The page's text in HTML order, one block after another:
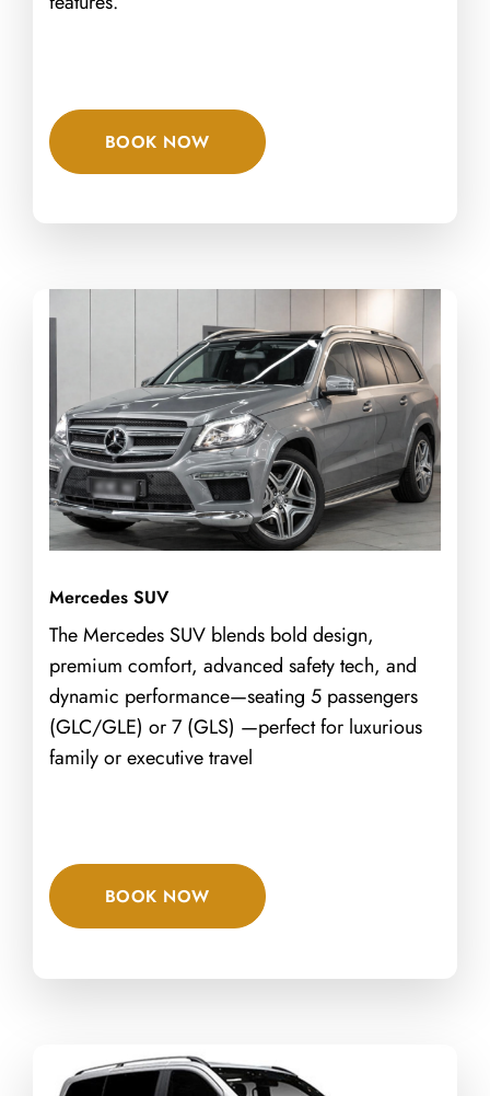
BOOK NOW
Mercedes SUV
The Mercedes SUV blends bold design,
premium comfort, advanced safety tech, and
dynamic performance—seating 5 passengers
(GLC/GLE) or 7 (GLS) —perfect for luxurious
family or executive travel
BOOK NOW